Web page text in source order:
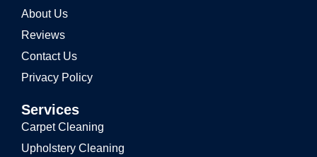
About Us
Reviews
Contact Us
Privacy Policy
Services
Carpet Cleaning
Upholstery Cleaning